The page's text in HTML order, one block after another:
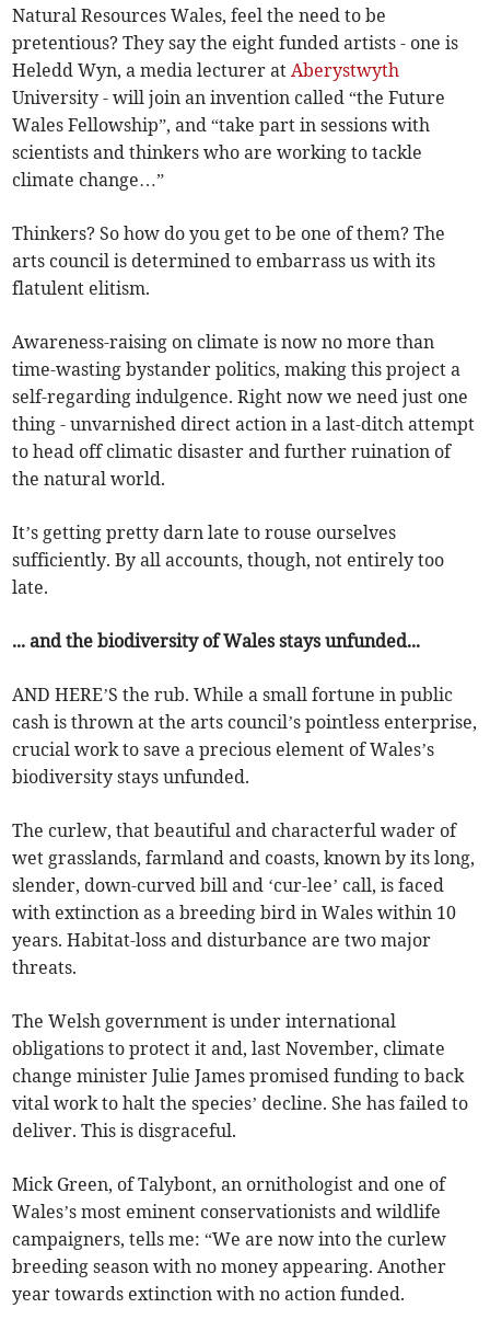
Natural Resources Wales, feel the need to be
pretentious? They say the eight funded artists - one is
Heledd Wyn, a media lecturer atAberystwyth
University - will join an invention called “the Future
Wales Fellowship”, and “take part in sessions with
scientists and thinkers who are working to tackle
climate change…”
Thinkers? So how do you get to be one of them? The
arts council is determined to embarrass us with its
flatulent elitism.
Awareness-raising on climate is now no more than
time-wasting bystander politics, making this project a
self-regarding indulgence. Right now we need just one
thing - unvarnished direct action in a last-ditch attempt
to head off climatic disaster and further ruination of
the natural world.
It’s getting pretty darn late to rouse ourselves
sufficiently. By all accounts, though, not entirely too
late.
... and the biodiversity of Wales stays unfunded...
AND HERE’S the rub. While a small fortune in public
cash is thrown at the arts council’s pointless enterprise,
crucial work to save a precious element of Wales’s
biodiversity stays unfunded.
The curlew, that beautiful and characterful wader of
wet grasslands, farmland and coasts, known by its long,
slender, down-curved bill and ‘cur-lee’ call, is faced
with extinction as a breeding bird in Wales within 10
years. Habitat-loss and disturbance are two major
threats.
The Welsh government is under international
obligations to protect it and, last November, climate
change minister Julie James promised funding to back
vital work to halt the species’ decline. She has failed to
deliver. This is disgraceful.
Mick Green, of Talybont, an ornithologist and one of
Wales’s most eminent conservationists and wildlife
campaigners, tells me: “We are now into the curlew
breeding season with no money appearing. Another
year towards extinction with no action funded.